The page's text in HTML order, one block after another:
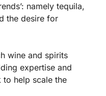
namely tequila,
the desire for
wine and spirits
expertise and
help scale the